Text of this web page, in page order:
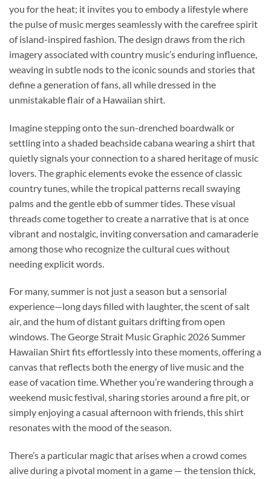
you for the heat; it invites you to embody a lifestyle where
the pulse of music merges seamlessly with the carefree spirit
of island-inspired fashion. The design draws from the rich
imagery associated with country music’s enduring influence,
weaving in subtle nods to the iconic sounds and stories that
define a generation of fans, all while dressed in the
unmistakable flair of a Hawaiian shirt.
Imagine stepping onto the sun-drenched boardwalk or
settling into a shaded beachside cabana wearing a shirt that
quietly signals your connection to a shared heritage of music
lovers. The graphic elements evoke the essence of classic
country tunes, while the tropical patterns recall swaying
palms and the gentle ebb of summer tides. These visual
threads come together to create a narrative that is at once
vibrant and nostalgic, inviting conversation and camaraderie
among those who recognize the cultural cues without
needing explicit words.
For many, summer is not just a season but a sensorial
experience—long days filled with laughter, the scent of salt
air, and the hum of distant guitars drifting from open
windows. The George Strait Music Graphic 2026 Summer
Hawaiian Shirt fits effortlessly into these moments, offering a
canvas that reflects both the energy of live music and the
ease of vacation time. Whether you’re wandering through a
weekend music festival, sharing stories around a fire pit, or
simply enjoying a casual afternoon with friends, this shirt
resonates with the mood of the season.
There’s a particular magic that arises when a crowd comes
alive during a pivotal moment in a game — the tension thick,